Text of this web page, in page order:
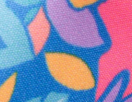
THE
now to get alerts for new
Follow Us